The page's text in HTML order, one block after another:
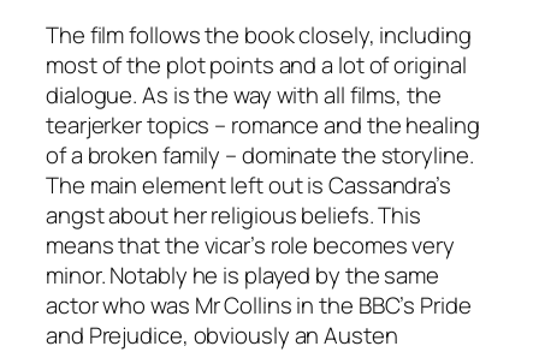
The film follows the book closely, including
most of the plot points and a lot of original
dialogue. As is the way with all films, the
tearjerker topics – romance and the healing
of a broken family – dominate the storyline.
The main element left out is Cassandra’s
angst about her religious beliefs. This
means that the vicar’s role becomes very
minor. Notably he is played by the same
actor who was Mr Collins in the BBC’s Pride
and Prejudice, obviously an Austen